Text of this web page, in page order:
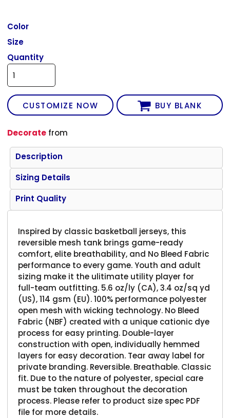
Color
Size
Quantity
CUSTOMIZE NOW BUY BLANK
Decorate from
Description
Sizing Details
Print Quality
Inspired by classic basketball jerseys, this
reversible mesh tank brings game-ready
comfort, elite breathability, and No Bleed Fabric
performance to every game. Youth and adult
sizing make it the ulitimate utility player for
full-team outfitting. 5.6 oz/ly (CA), 3.4 oz/sq yd
(US), 114 gsm (EU). 100% performance polyester
open mesh with wicking technology. No Bleed
Fabric (NBF) created with a unique cationic dye
process for easy printing. Double-layer
construction with open, individually hemmed
layers for easy decoration. Tear away label for
private branding. Reversible. Breathable. Classic
fit. Due to the nature of polyester, special care
must be taken throughout the decoration
process. Please refer to product size spec PDF
file for more details.